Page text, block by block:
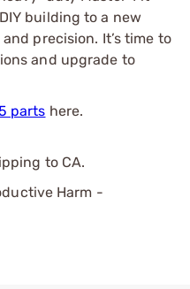
building to a new
precision. It’s time to
and upgrade to
parts here.
to CA.
Harm -